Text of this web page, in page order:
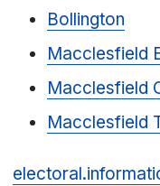
Bollington
Macclesfield
Macclesfield
Macclesfield